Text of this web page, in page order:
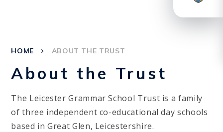
HOME ABOUT THE TRUST
About the Trust
The Leicester Grammar School Trust is a family
of three independent co-educational day schools
based in Great Glen, Leicestershire.